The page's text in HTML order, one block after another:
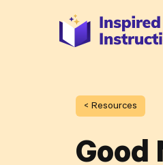
< Resources
Good